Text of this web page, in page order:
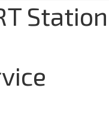
Station